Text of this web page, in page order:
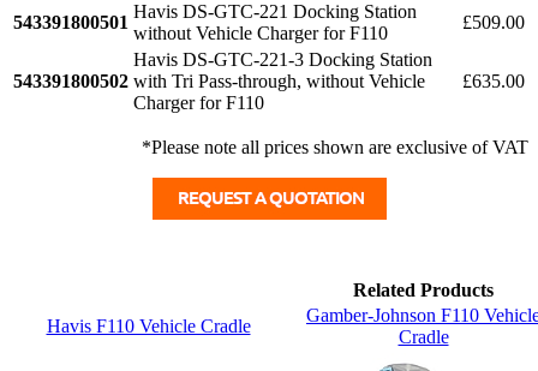
543391800501
Havis DS-GTC-221 Docking Station
without Vehicle Charger for F110
£509.00
543391800502
Havis DS-GTC-221-3 Docking Station
with Tri Pass-through, without Vehicle
Charger for F110
£635.00
*Please note all prices shown are exclusive of VAT
Related Products
Havis F110 Vehicle Cradle
Gamber-Johnson F110
Cradle